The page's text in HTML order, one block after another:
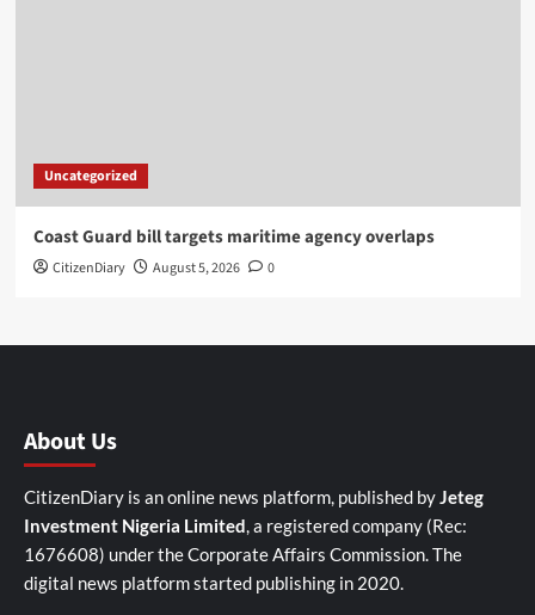
Uncategorized
Coast Guard bill targets maritime agency overlaps
CitizenDiary August 5, 2026 0
About Us
CitizenDiary is an online news platform, published byJeteg
Investment Nigeria Limited, a registered company (Rec:
1676608) under the Corporate Affairs Commission. The
digital news platform started publishing in 2020.